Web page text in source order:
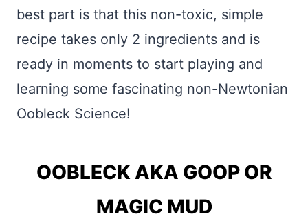
best part is that this non-toxic, simple
recipe takes only 2 ingredients and is
ready in moments to start playing and
learning some fascinating non-Newtonian
Oobleck Science!
OOBLECK AKA GOOP OR
MAGIC MUD